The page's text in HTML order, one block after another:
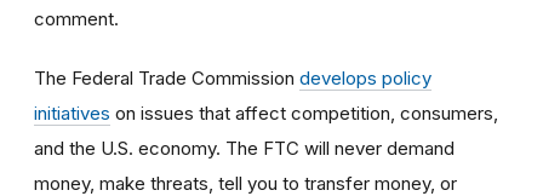
comment.
The Federal Trade Commission develops policy
initiatives on issues that affect competition, consumers,
and the U.S. economy. The FTC will never demand
money, make threats, tell you to transfer money, or